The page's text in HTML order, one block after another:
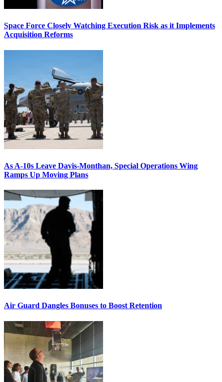
Space Force Closely Watching Execution Risk as it Implements
Acquisition Reforms
As A-10s Leave Davis-Monthan, Special Operations Wing
Ramps Up Moving Plans
Air Guard Dangles Bonuses to Boost Retention